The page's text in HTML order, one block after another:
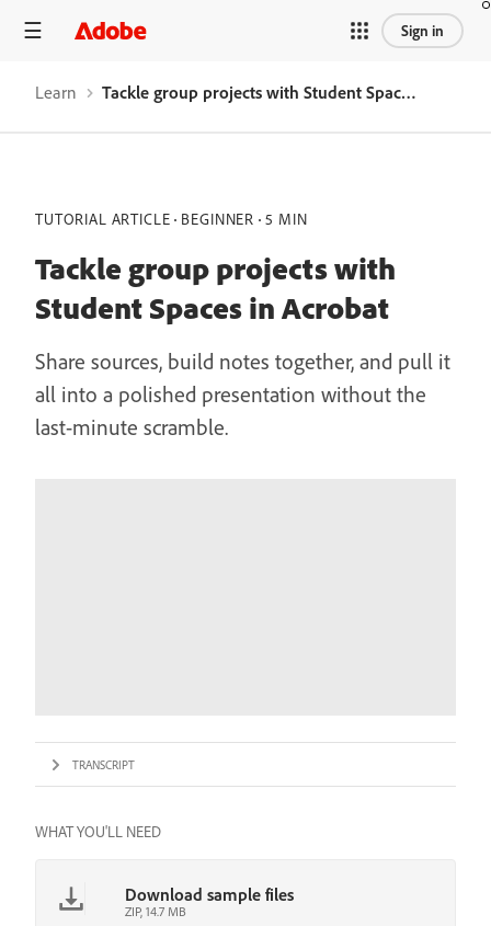
Sign in
Learn Tackle group projects with Student Spaces in Acrobat
TUTORIAL ARTICLE BEGINNER 5 MIN
Tackle group projects with
Student Spaces in Acrobat
Share sources, build notes together, and pull it
all into a polished presentation without the
last-minute scramble.
TRANSCRIPT
WHAT YOU'LL NEED
Download sample files
ZIP, 14.7 MB